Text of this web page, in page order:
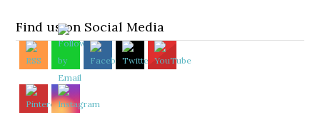
Find us on Social Media